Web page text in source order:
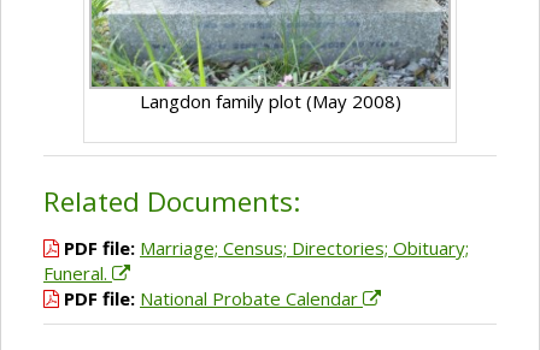
Langdon family plot (May 2008)
Related Documents:
PDF file: Marriage; Census; Directories; Obituary;
Funeral.
PDF file: National Probate Calendar